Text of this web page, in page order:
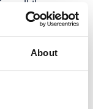
About
save you
you to
guidance